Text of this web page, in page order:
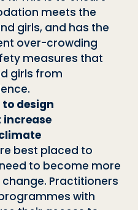
tion meets the
girls, and has the
over-crowding
measures that
girls from
design
best placed to
to become more
Practitioners
with